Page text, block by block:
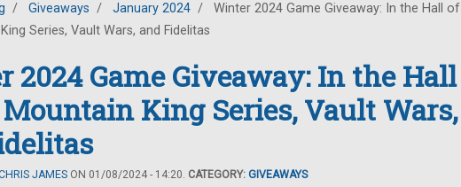
/ Giveaways / January 2024 /
Winter 2024 Game Giveaway: In the Hall of
Series, Vault Wars, and Fidelitas
2024 Game Giveaway: In the Hall
King Series, Vault Wars,
JAMES ON 01/08/2024 - 14:20. CATEGORY: GIVEAWAYS